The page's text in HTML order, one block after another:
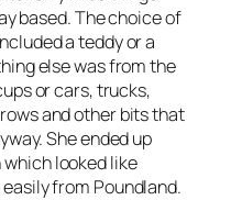
based. The choice of
a teddy or a
else was from the
or cars, trucks,
and other bits that
She ended up
looked like
from Poundland.